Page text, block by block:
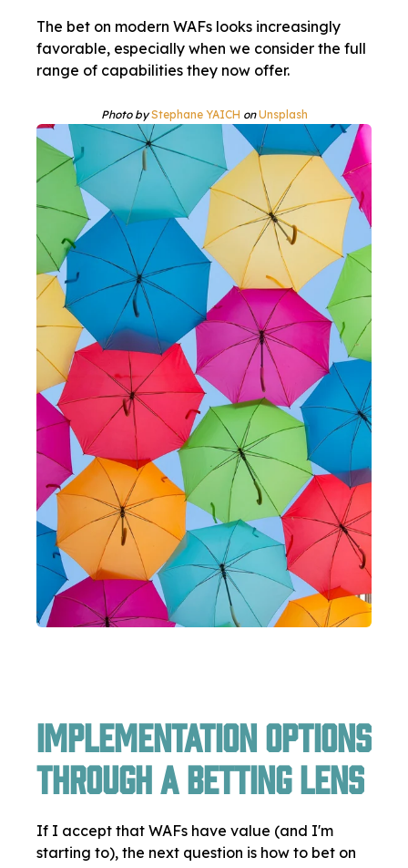
The bet on modern WAFs looks increasingly
favorable, especially when we consider the full
range of capabilities they now offer.
Photo byStephane YAICH onUnsplash
Implementation Options
Through a Betting Lens
If I accept that WAFs have value (and I'm
starting to), the next question is how to bet on